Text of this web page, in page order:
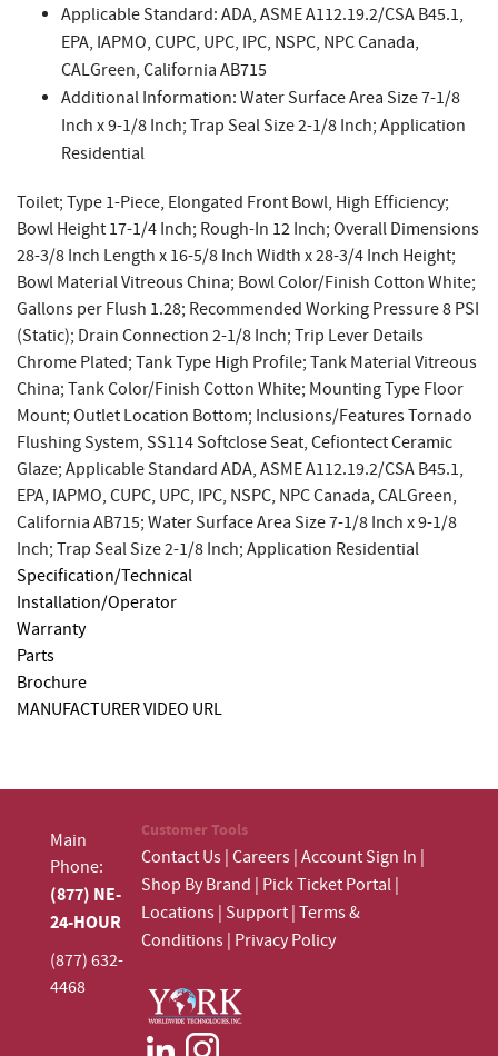
Applicable Standard: ADA, ASME A112.19.2/CSA B45.1,
EPA, IAPMO, CUPC, UPC, IPC, NSPC, NPC Canada,
CALGreen, California AB715
Additional Information: Water Surface Area Size 7-1/8
Inch x 9-1/8 Inch; Trap Seal Size 2-1/8 Inch; Application
Residential
Toilet; Type 1-Piece, Elongated Front Bowl, High Efficiency;
Bowl Height 17-1/4 Inch; Rough-In 12 Inch; Overall Dimensions
28-3/8 Inch Length x 16-5/8 Inch Width x 28-3/4 Inch Height;
Bowl Material Vitreous China; Bowl Color/Finish Cotton White;
Gallons per Flush 1.28; Recommended Working Pressure 8 PSI
(Static); Drain Connection 2-1/8 Inch; Trip Lever Details
Chrome Plated; Tank Type High Profile; Tank Material Vitreous
China; Tank Color/Finish Cotton White; Mounting Type Floor
Mount; Outlet Location Bottom; Inclusions/Features Tornado
Flushing System, SS114 Softclose Seat, Cefiontect Ceramic
Glaze; Applicable Standard ADA, ASME A112.19.2/CSA B45.1,
EPA, IAPMO, CUPC, UPC, IPC, NSPC, NPC Canada, CALGreen,
California AB715; Water Surface Area Size 7-1/8 Inch x 9-1/8
Inch; Trap Seal Size 2-1/8 Inch; Application Residential
Specification/Technical
Installation/Operator
Warranty
Parts
Brochure
MANUFACTURER VIDEO URL
Main
Phone:
(877) NE-
24-HOUR
(877) 632-
4468
Customer Tools
Contact Us|Careers|Account Sign In |
Shop By Brand | Pick Ticket Portal|
Locations| Support|Terms &
Conditions| Privacy Policy